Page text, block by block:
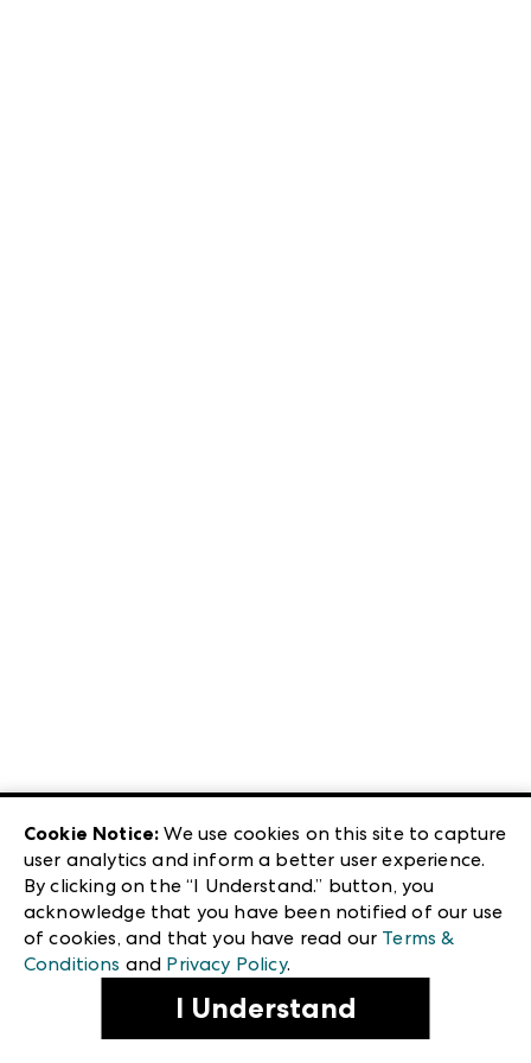
Cookie Notice: We use cookies on this site to capture
user analytics and inform a better user experience.
By clicking on the “I Understand.” button, you
acknowledge that you have been notified of our use
of cookies, and that you have read our Terms &
Conditions and Privacy Policy.
I Understand